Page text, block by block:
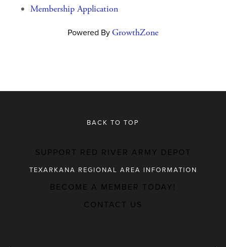
Membership Application
Powered By GrowthZone
BACK TO TOP
SUPPORT RED RIVER ARMY DEPOT
TEXARKANA REGIONAL AREA INFORMATION
MAJOR EMPLOYERS
BECOME A MEMBER TODAY!
CONTACT US